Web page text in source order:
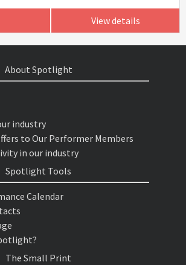
View details
About Spotlight
industry
to Our Performer Members
in our industry
Spotlight Tools
Calendar
The Small Print